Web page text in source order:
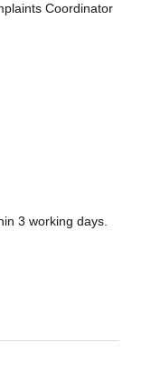
Coordinator
3 working days.